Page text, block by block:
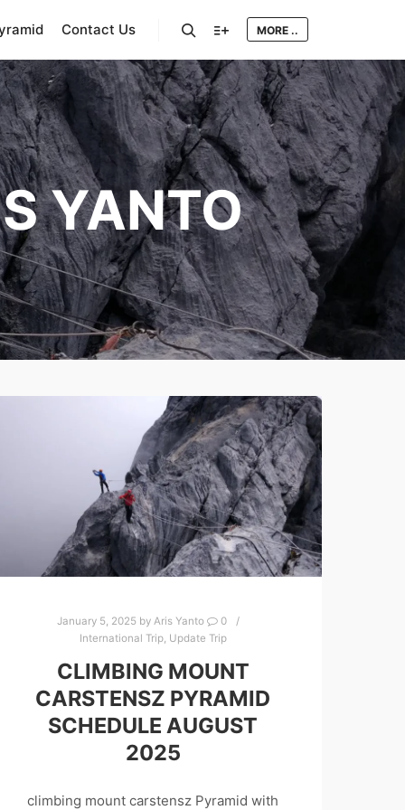
Contact Us MORE ..
YANTO
January 5, 2025 byAris Yanto
0
International Trip, Update Trip
CLIMBING MOUNT
CARSTENSZ PYRAMID
SCHEDULE AUGUST
2025
climbing mount carstensz Pyramid with